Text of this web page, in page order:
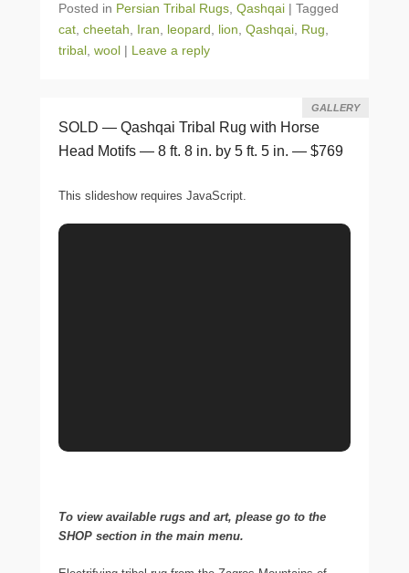
Posted in Persian Tribal Rugs, Qashqai | Tagged
cat, cheetah, Iran, leopard, lion, Qashqai, Rug,
tribal, wool | Leave a reply
SOLD — Qashqai Tribal Rug with Horse
Head Motifs — 8 ft. 8 in. by 5 ft. 5 in. — $769
GALLERY
This slideshow requires JavaScript.
To view available rugs and art, please go to the
SHOP section in the main menu.